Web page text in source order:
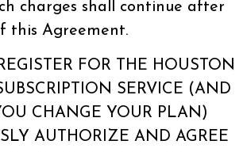
charges shall continue after
this Agreement.
FOR THE HOUSTON
SERVICE (AND
CHANGE YOUR PLAN)
AUTHORIZE AND AGREE